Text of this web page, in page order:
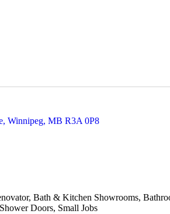
, Winnipeg, MB R3A 0P8
Bath & Kitchen Showrooms
Shower Doors Small Jobs